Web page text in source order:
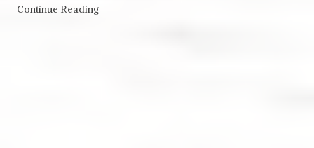
Continue Reading